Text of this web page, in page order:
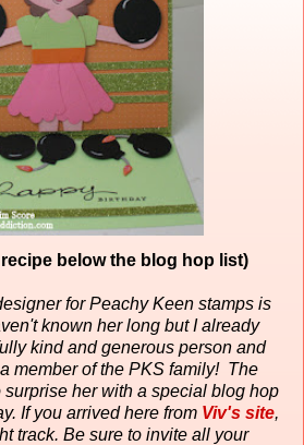
below the blog hop list)
for Peachy Keen stamps is
known her long but I already
kind and generous person and
member of the PKS family! The
her with a special blog hop
If you arrived here from Viv's site,
track. Be sure to invite all your